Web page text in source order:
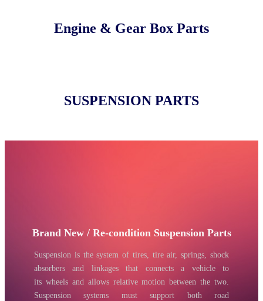
Engine & Gear Box Parts
SUSPENSION PARTS
Brand New / Re-condition Suspension Parts
Suspension is the system of tires, tire air, springs, shock
absorbers and linkages that connects a vehicle to
its wheels and allows relative motion between the two.
Suspension systems must support both road